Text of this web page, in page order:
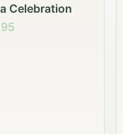
Gathering